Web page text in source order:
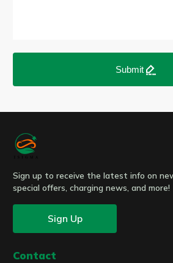
Submit
Sign up to receive the latest info on
special offers, charging news, and more!
Sign Up
Contact